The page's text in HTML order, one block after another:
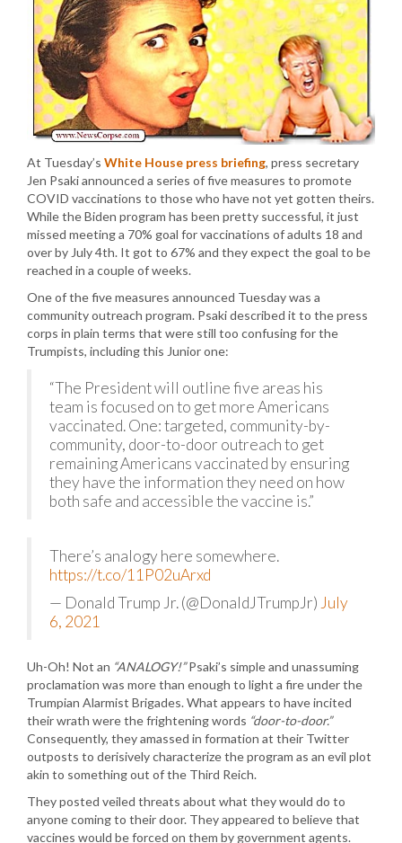
At Tuesday’s White House press briefing, press secretary
Jen Psaki announced a series of five measures to promote
COVID vaccinations to those who have not yet gotten theirs.
While the Biden program has been pretty successful, it just
missed meeting a 70% goal for vaccinations of adults 18 and
over by July 4th. It got to 67% and they expect the goal to be
reached in a couple of weeks.
One of the five measures announced Tuesday was a
community outreach program. Psaki described it to the press
corps in plain terms that were still too confusing for the
Trumpists, including this Junior one:
“The President will outline five areas his
team is focused on to get more Americans
vaccinated. One: targeted, community-by-
community, door-to-door outreach to get
remaining Americans vaccinated by ensuring
they have the information they need on how
both safe and accessible the vaccine is.”
There’s analogy here somewhere.
https://t.co/11P02uArxd
— Donald Trump Jr. (@DonaldJTrumpJr) July
6, 2021
Uh-Oh! Not an “ANALOGY!”Psaki’s simple and unassuming
proclamation was more than enough to light a fire under the
Trumpian Alarmist Brigades. What appears to have incited
their wrath were the frightening words “door-to-door.”
Consequently, they amassed in formation at their Twitter
outposts to derisively characterize the program as an evil plot
akin to something out of the Third Reich.
They posted veiled threats about what they would do to
anyone coming to their door. They appeared to believe that
vaccines would be forced on them by government agents.